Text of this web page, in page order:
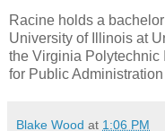
Racine holds a
University of Illinois at
the Virginia Polytechnic
for Public
Blake Wood at 1:06 PM